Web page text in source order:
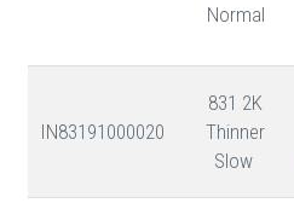
Normal
IN83191000020
831 2K
Thinner
Slow